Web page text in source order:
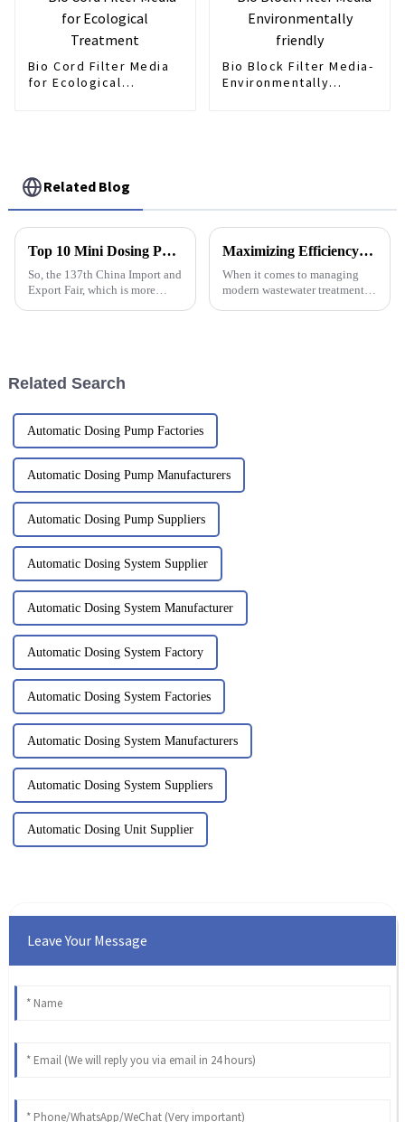
Bio Cord Filter Media
for Ecological
Bio Block Filter Media-
Environmentally
Related Blog
Top 10 Mini Dosing Pump Manufacturers from China at the 137th Canton Fair
So, the 137th China Import and
Export Fair, which is more
Maximizing Efficiency: The Role of Polymer Dosing Control in Wastewater Treatment Management
When it comes to managing
modern wastewater treatment,
Related Search
Automatic Dosing Pump Factories
Automatic Dosing Pump Manufacturers
Automatic Dosing Pump Suppliers
Automatic Dosing System Supplier
Automatic Dosing System Manufacturer
Automatic Dosing System Factory
Automatic Dosing System Factories
Automatic Dosing System Manufacturers
Automatic Dosing System Suppliers
Automatic Dosing Unit Supplier
Leave Your Message